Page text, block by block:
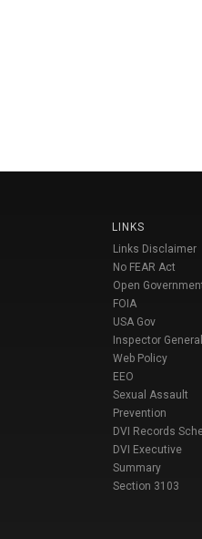
LINKS
Links Disclaimer
No FEAR Act
Open
FOIA
USA Gov
Inspector General
Web Policy
EEO
Sexual Assault
Prevention
DVI Records
DVI Executive
Summary
Section 3103